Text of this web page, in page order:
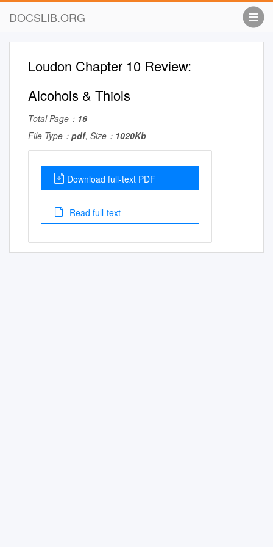
DOCSLIB.ORG
Loudon Chapter 10 Review:
Alcohols & Thiols
Total Page： 16
File Type： pdf, Size： 1020Kb
Download full-text PDF
Read full-text